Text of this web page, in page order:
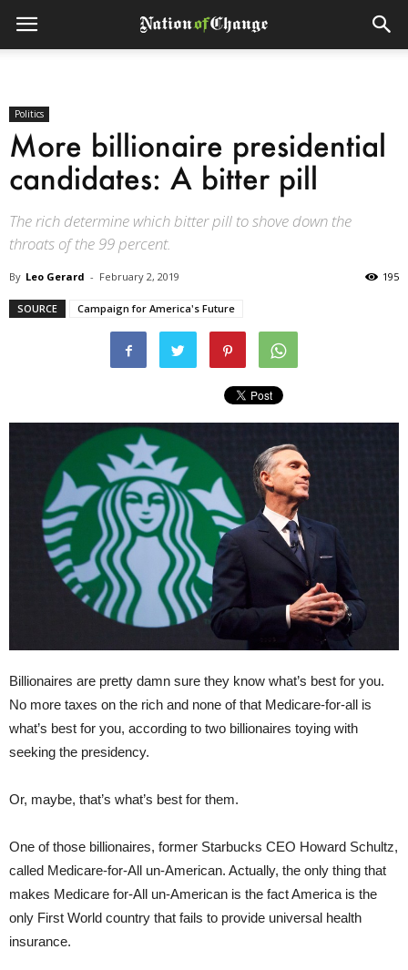
Politics
More billionaire presidential
candidates: A bitter pill
The rich determine which bitter pill to shove down the
throats of the 99 percent.
By Leo Gerard - February 2, 2019 195
SOURCE Campaign for America's Future
Billionaires are pretty damn sure they know what’s best for you.
No more taxes on the rich and none of that Medicare-for-all is
what’s best for you, according to two billionaires toying with
seeking the presidency.
Or, maybe, that’s what’s best for them.
One of those billionaires, former Starbucks CEO Howard Schultz,
called Medicare-for-All un-American. Actually, the only thing that
makes Medicare for-All un-American is the fact America is the
only First World country that fails to provide universal health
insurance.